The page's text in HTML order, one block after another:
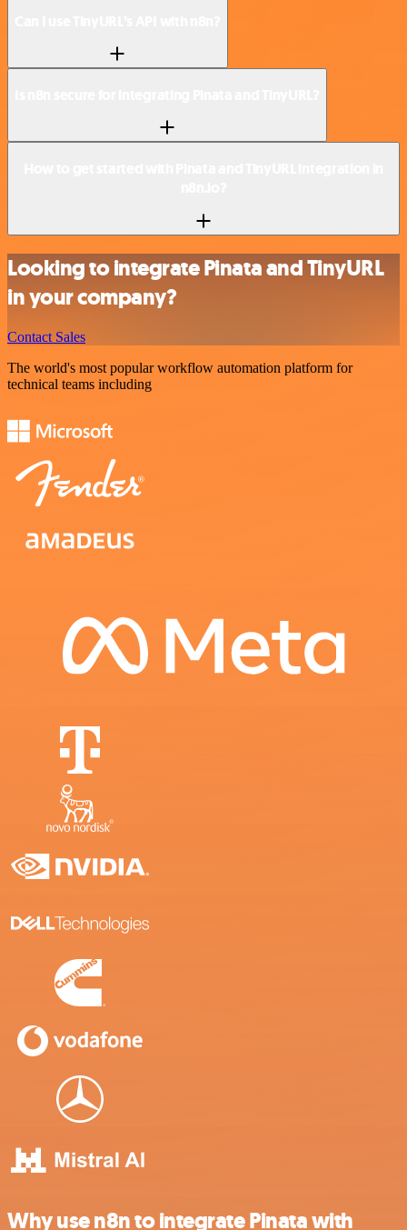
Looking to integrate Pinata and TinyURL
in your company?
Contact Sales
The world's most popular workflow automation platform for
technical teams including
Why use n8n to integrate Pinata with